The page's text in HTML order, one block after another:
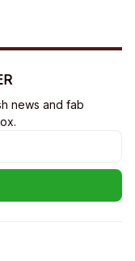
news and fab